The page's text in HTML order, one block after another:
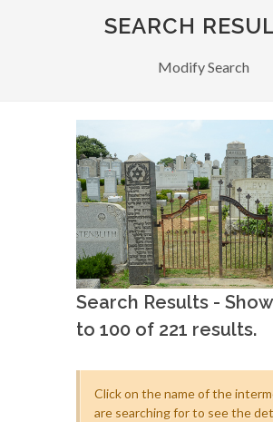
SEARCH
Modify Search
Search Results -
to 100 of 221 results.
Click on the name of the
are searching for to see the